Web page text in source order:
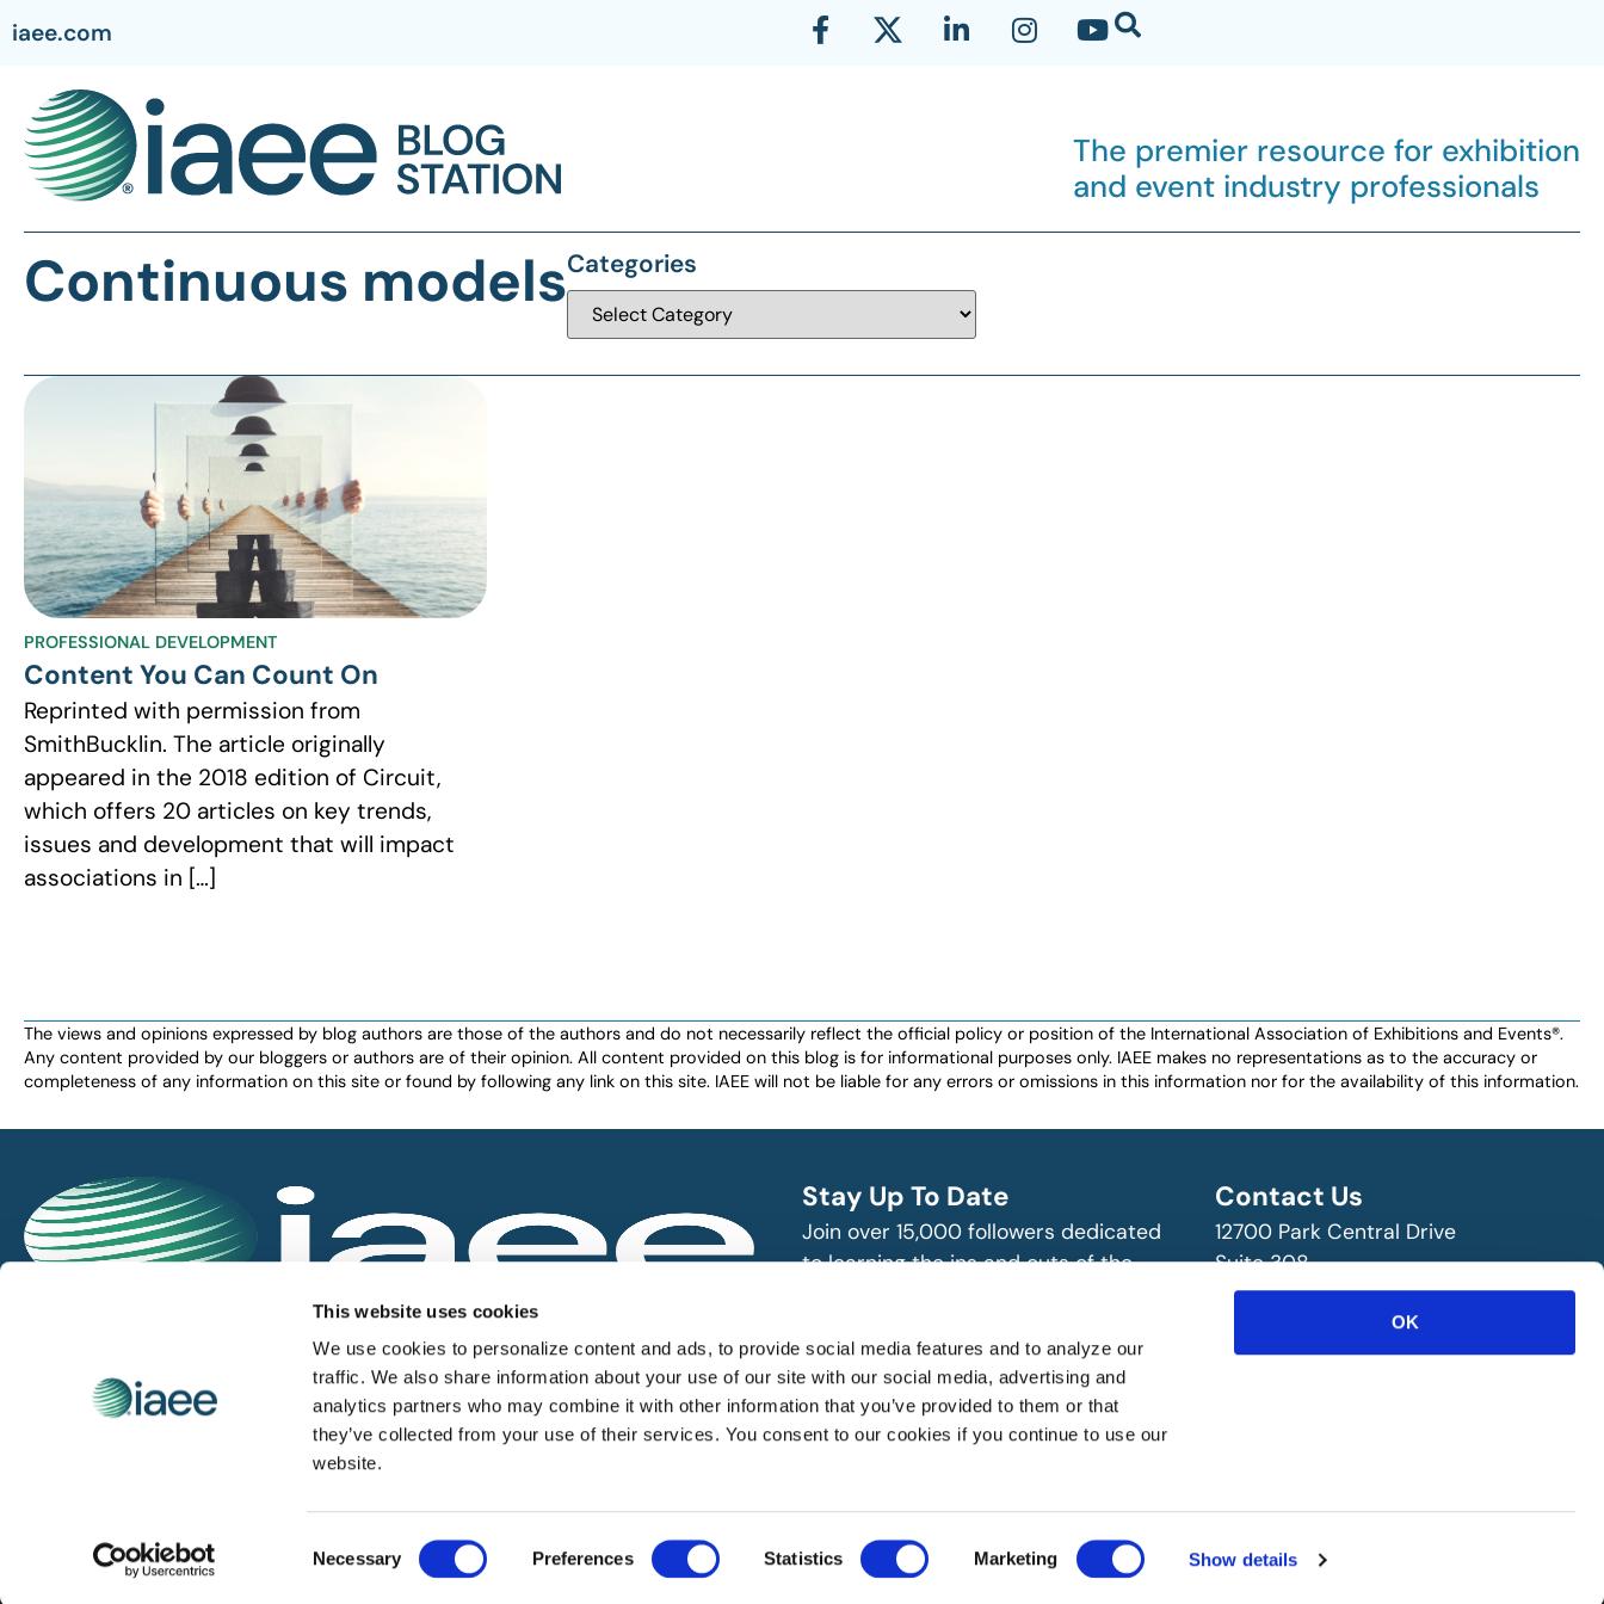
This website uses cookies
We use cookies to personalize content and ads, to provide social media features and to analyze our
traffic. We also share information about your use of our site with our social media, advertising and
analytics partners who may combine it with other information that you’ve provided to them or that
they’ve collected from your use of their services. You consent to our cookies if you continue to use our
website.
Selection
Necessary Preferences Statistics Marketing Show details
OK
iaee.com
The premier resource for exhibition
and event industry professionals
Continuous modelsCategories
PROFESSIONAL DEVELOPMENT
Content You Can Count On
Reprinted with permission from
SmithBucklin. The article originally
appeared in the 2018 edition of Circuit,
which offers 20 articles on key trends,
issues and development that will impact
associations in […]
The views and opinions expressed by blog authors are those of the authors and do not necessarily reflect the official policy or position of the International Association of Exhibitions and Events®️️.
Any content provided by our bloggers or authors are of their opinion. All content provided on this blog is for informational purposes only. IAEE makes no representations as to the accuracy or
completeness of any information on this site or found by following any link on this site. IAEE will not be liable for any errors or omissions in this information nor for the availability of this information.
IAEE globally promotes the unique value of exhibitions and events
and is the principal resource for those who plan, produce and
service the industry.
Stay Up To Date
Join over 15,000 followers dedicated
to learning the ins and outs of the
SUBSCRIBE
Contact Us
12700 Park Central Drive
Suite 308
Dallas, TX 75251 USA
© 2026 International Association of Exhibitions and Events. All rights reserved. Website Designed by